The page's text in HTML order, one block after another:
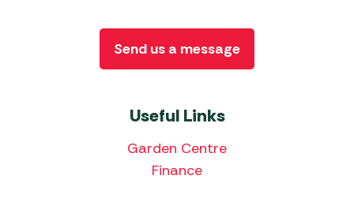
Useful Links
Garden Centre
Finance
Send us a message